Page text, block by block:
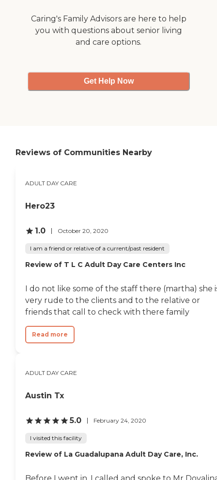
Caring's Family Advisors are here to help
you with questions about senior living
and care options.
Get Help Now
Reviews of Communities Nearby
ADULT DAY CARE
Hero23
1.0 October 20, 2020
I am a friend or relative of a current/past resident
Review of T L C Adult Day Care Centers Inc
I do not like some of the staff there (martha) she
very rude to the clients and to the relative or
friends that call to check with there family
Read more
ADULT DAY CARE
Austin Tx
5.0 February 24, 2020
I visited this facility
Review of La Guadalupana Adult Day Care, Inc.